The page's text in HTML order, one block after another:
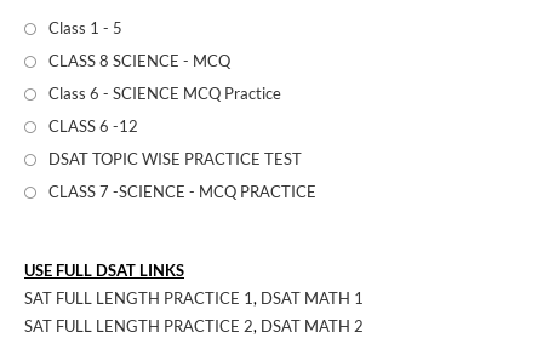
Class 1 - 5
CLASS 8 SCIENCE - MCQ
Class 6 - SCIENCE MCQ Practice
CLASS 6 -12
DSAT TOPIC WISE PRACTICE TEST
CLASS 7 -SCIENCE - MCQ PRACTICE
USE FULL DSAT LINKS
SAT FULL LENGTH PRACTICE 1, DSAT MATH 1
SAT FULL LENGTH PRACTICE 2, DSAT MATH 2